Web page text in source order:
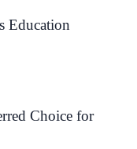
Education
Choice for